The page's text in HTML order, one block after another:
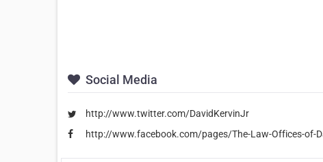
Social Media
http://www.twitter.com/DavidKervinJr
http://www.facebook.com/pages/The-Law-Offices-of-